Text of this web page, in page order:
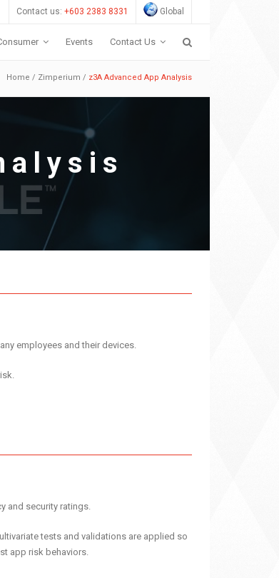
Contact us: +603 2383 8331 Global
Events Contact Us
Home / Zimperium / z3A Advanced App Analysis
employees and their devices.
and security ratings.
tests and validations are applied so
app risk behaviors.